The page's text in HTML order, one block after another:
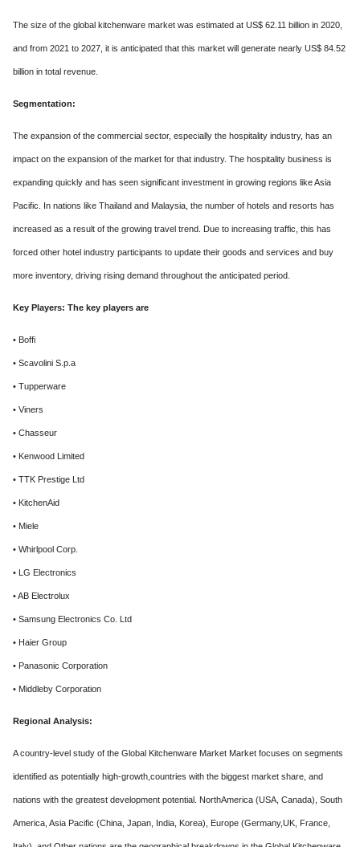
The size of the global kitchenware market was estimated at US$ 62.11 billion in 2020,
and from 2021 to 2027, it is anticipated that this market will generate nearly US$ 84.52
billion in total revenue.
Segmentation:
The expansion of the commercial sector, especially the hospitality industry, has an
impact on the expansion of the market for that industry. The hospitality business is
expanding quickly and has seen significant investment in growing regions like Asia
Pacific. In nations like Thailand and Malaysia, the number of hotels and resorts has
increased as a result of the growing travel trend. Due to increasing traffic, this has
forced other hotel industry participants to update their goods and services and buy
more inventory, driving rising demand throughout the anticipated period.
Key Players: The key players are
• Boffi
• Scavolini S.p.a
• Tupperware
• Viners
• Chasseur
• Kenwood Limited
• TTK Prestige Ltd
• KitchenAid
• Miele
• Whirlpool Corp.
• LG Electronics
• AB Electrolux
• Samsung Electronics Co. Ltd
• Haier Group
• Panasonic Corporation
• Middleby Corporation
Regional Analysis:
A country-level study of the Global Kitchenware Market Market focuses on segments
identified as potentially high-growth,countries with the biggest market share, and
nations with the greatest development potential. NorthAmerica (USA, Canada), South
America, Asia Pacific (China, Japan, India, Korea), Europe (Germany,UK, France,